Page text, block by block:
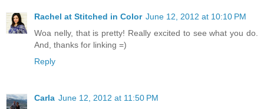
Rachel at Stitched in Color June 12, 2012 at 10:10 PM
Woa nelly, that is pretty! Really excited to see what you do.
And, thanks for linking =)
Reply
Carla June 12, 2012 at 11:50 PM